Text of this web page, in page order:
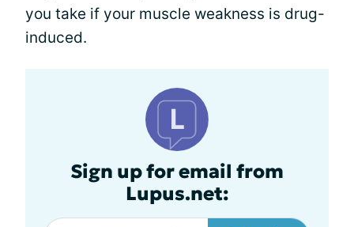
you take if your muscle weakness is drug-
induced.
Sign up for email from
Lupus.net: